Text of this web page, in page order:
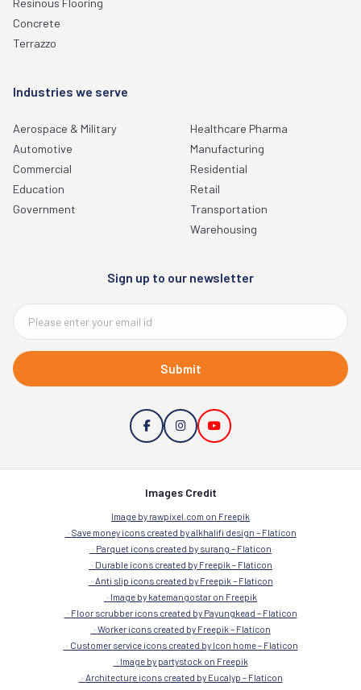
Concrete
Terrazzo
Industries we serve
Aerospace & Military
Automotive
Commercial
Education
Government
Healthcare Pharma
Manufacturing
Residential
Retail
Transportation
Warehousing
Sign up to our newsletter
Submit
Images Credit
Image by rawpixel.com on Freepik
Save money icons created by alkhalifi design – Flaticon
Parquet icons created by surang – Flaticon
Durable icons created by Freepik – Flaticon
Anti slip icons created by Freepik – Flaticon
Image by katemangostar on Freepik
Floor scrubber icons created by Payungkead – Flaticon
Worker icons created by Freepik – Flaticon
Customer service icons created by Icon home – Flaticon
Image by partystock on Freepik
Architecture icons created by Eucalyp – Flaticon